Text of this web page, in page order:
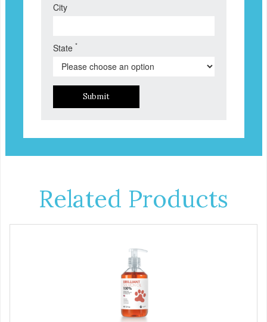
City
State *
Submit
Related Products